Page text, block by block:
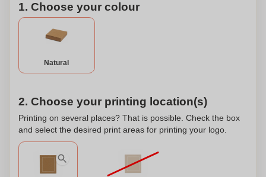
1. Choose your colour
Natural
2. Choose your printing location(s)
Printing on several places? That is possible. Check the box
and select the desired print areas for printing your logo.